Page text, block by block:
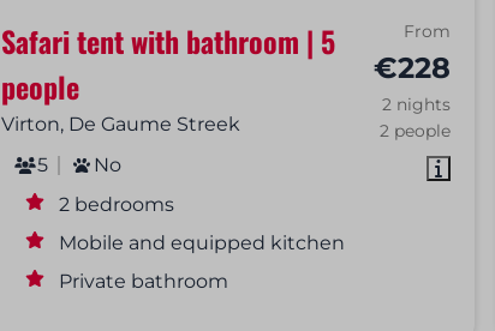
From
€228
2 nights
2 people
Safari tent with bathroom | 5
people
Virton, De Gaume Streek
5
No
2 bedrooms
Mobile and equipped kitchen
Private bathroom